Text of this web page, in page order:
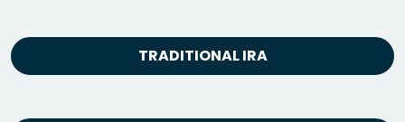
TRADITIONAL IRA